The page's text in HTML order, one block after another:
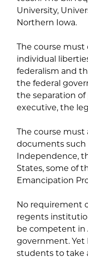
University,
Northern Iowa.
The course must
individual
federalism and
the federal
the separation
executive, the
The course must
documents such
Independence,
States, some of
Emancipation
No requirement
regents
be competent in
government. Yet
students to take